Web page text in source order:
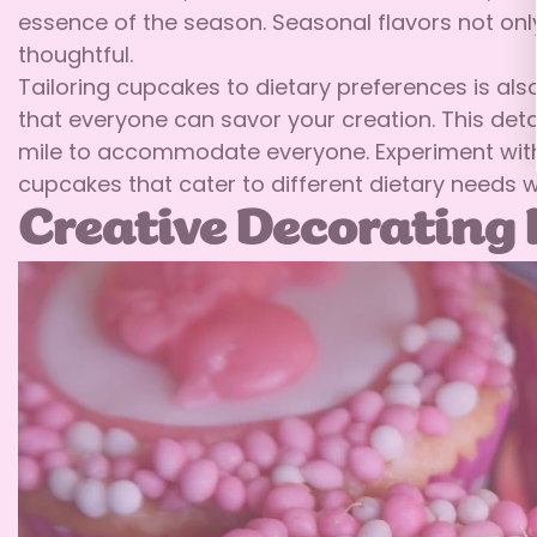
essence of the season. Seasonal flavors not
thoughtful.
Tailoring cupcakes to dietary preferences is
that everyone can savor your creation. This
mile to accommodate everyone. Experiment
cupcakes that cater to different dietary needs
Creative Decorating